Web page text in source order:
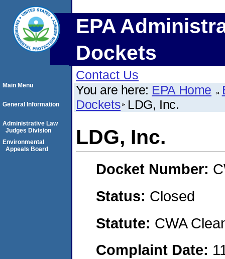
EPA
Dockets
Contact Us
You are here: EPA Home
Dockets LDG, Inc.
LDG, Inc.
Docket Number:
Status: Closed
Statute: CWA
Complaint Date:
Main Menu
General Information
Administrative Law
Judges Division
Environmental
Appeals Board